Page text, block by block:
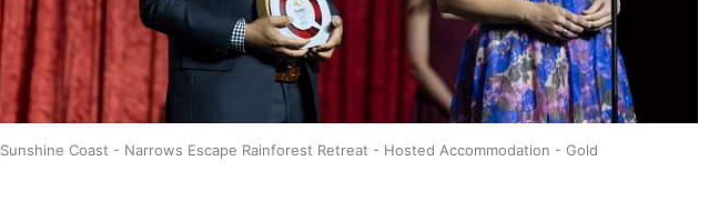
Sunshine Coast - Narrows Escape Rainforest Retreat - Hosted Accommodation - Gold